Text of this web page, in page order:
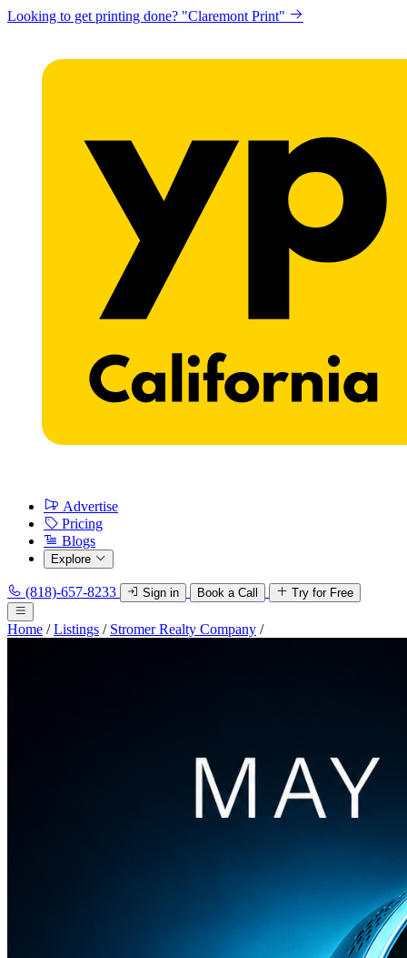
Looking to get printing done? "Claremont Print"
Advertise
Pricing
Blogs
Explore
(818)-657-8233 Sign in Book a Call Try for Free
Home / Listings / Stromer Realty Company /